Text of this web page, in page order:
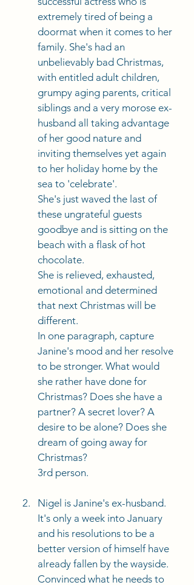
extremely tired of being a
doormat when it comes to her
family. She's had an
unbelievably bad Christmas,
with entitled adult children,
grumpy aging parents, critical
siblings and a very morose ex-
husband all taking advantage
of her good nature and
inviting themselves yet again
to her holiday home by the
sea to 'celebrate'.
She's just waved the last of
these ungrateful guests
goodbye and is sitting on the
beach with a flask of hot
chocolate.
She is relieved, exhausted,
emotional and determined
that next Christmas will be
different.
In one paragraph, capture
Janine's mood and her resolve
to be stronger. What would
she rather have done for
Christmas? Does she have a
partner? A secret lover? A
desire to be alone? Does she
dream of going away for
Christmas?
3rd person.
Nigel is Janine's ex-husband.
It's only a week into January
and his resolutions to be a
better version of himself have
already fallen by the wayside.
Convinced what he needs to